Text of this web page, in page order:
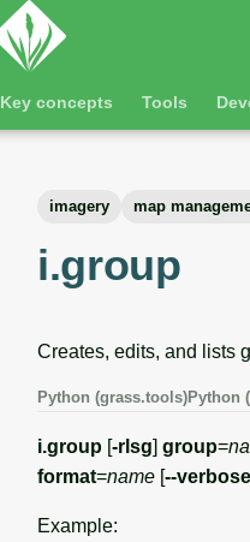
Key concepts Tools
imagery map
i.group
Creates, edits, and lists
Python (grass.tools)Python
i.group [-rlsg] group=
format=name [--verbose
Example: